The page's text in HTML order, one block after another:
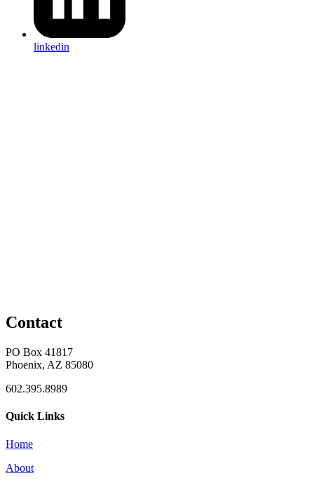
linkedin
Contact
PO Box 41817
Phoenix, AZ 85080
602.395.8989
Quick Links
Home
About